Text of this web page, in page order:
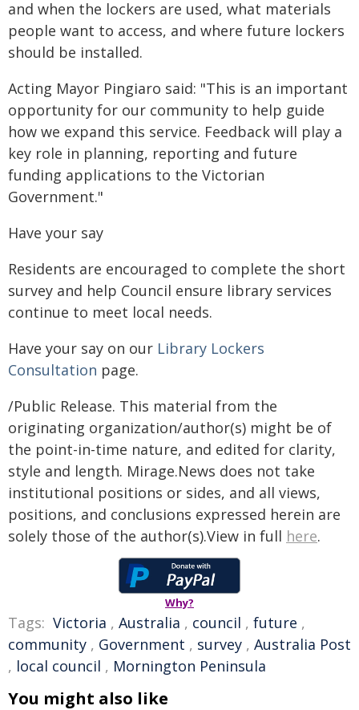
and when the lockers are used, what materials
people want to access, and where future lockers
should be installed.
Acting Mayor Pingiaro said: "This is an important
opportunity for our community to help guide
how we expand this service. Feedback will play a
key role in planning, reporting and future
funding applications to the Victorian
Government."
Have your say
Residents are encouraged to complete the short
survey and help Council ensure library services
continue to meet local needs.
Have your say on our Library Lockers
Consultation page.
/Public Release. This material from the
originating organization/author(s) might be of
the point-in-time nature, and edited for clarity,
style and length. Mirage.News does not take
institutional positions or sides, and all views,
positions, and conclusions expressed herein are
solely those of the author(s).View in full here.
Why?
Tags: Victoria , Australia , council , future ,
community , Government , survey , Australia Post
, local council , Mornington Peninsula
You might also like